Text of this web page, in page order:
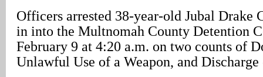
Officers arrested 38-year-old Jubal Drake
in into the Multnomah County Detention
February 9 at 4:20 a.m. on two counts of
Unlawful Use of a Weapon, and